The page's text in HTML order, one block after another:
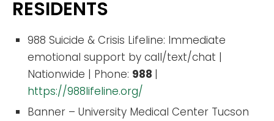
RESIDENTS
988 Suicide & Crisis Lifeline: Immediate
emotional support by call/text/chat |
Nationwide | Phone: 988 |
https://988lifeline.org/
Banner – University Medical Center Tucson